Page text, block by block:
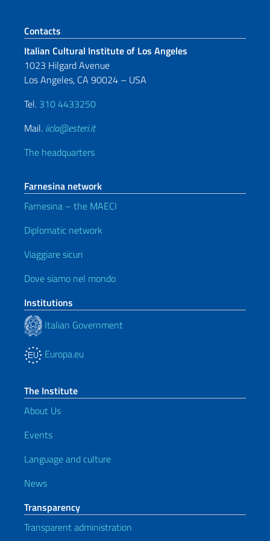
Footer section
Contacts
Italian Cultural Institute of Los Angeles
1023 Hilgard Avenue
Los Angeles, CA 90024 – USA
Tel. 310 4433250
Mail. iicla@esteri.it
The headquarters
Farnesina network
Farnesina – the MAECI
Diplomatic network
Viaggiare sicuri
Dove siamo nel mondo
Institutions
Italian Government
Europa.eu
The Institute
About Us
Events
Language and culture
News
Transparency
Transparent administration